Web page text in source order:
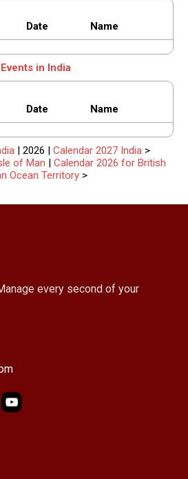
Date Name
in India
Date Name
| 2026 | Calendar 2027 India >
of Man | Calendar 2026 for British
Ocean Territory >
every second of your